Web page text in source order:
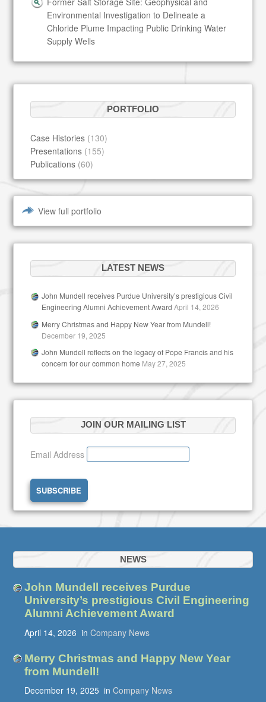
Environmental Investigation to Delineate a
Chloride Plume Impacting Public Drinking Water
Supply Wells
PORTFOLIO
Case Histories (130)
Presentations (155)
Publications (60)
View full portfolio
LATEST NEWS
John Mundell receives Purdue University’s prestigious Civil
Engineering Alumni Achievement Award April 14, 2026
Merry Christmas and Happy New Year from Mundell!
December 19, 2025
John Mundell reflects on the legacy of Pope Francis and his
concern for our common home May 27, 2025
JOIN OUR MAILING LIST
Email Address
NEWS
John Mundell receives Purdue
University’s prestigious Civil Engineering
Alumni Achievement Award
April 14, 2026 in Company News
Merry Christmas and Happy New Year
from Mundell!
December 19, 2025 in Company News